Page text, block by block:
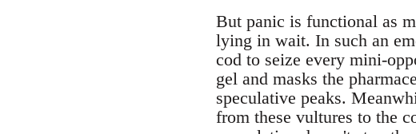
But panic is functional as
lying in wait. In such an
cod to seize every mini-
gel and masks the
speculative peaks.
from these vultures to the